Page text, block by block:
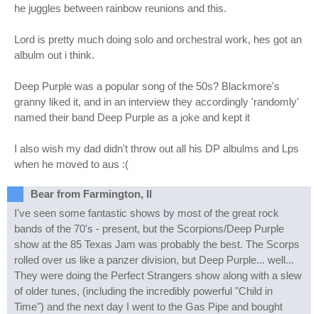
he juggles between rainbow reunions and this.
Lord is pretty much doing solo and orchestral work, hes got an
albulm out i think.
Deep Purple was a popular song of the 50s? Blackmore's
granny liked it, and in an interview they accordingly 'randomly'
named their band Deep Purple as a joke and kept it
I also wish my dad didn't throw out all his DP albulms and Lps
when he moved to aus :(
Bear from Farmington, Il
I've seen some fantastic shows by most of the great rock
bands of the 70's - present, but the Scorpions/Deep Purple
show at the 85 Texas Jam was probably the best. The Scorps
rolled over us like a panzer division, but Deep Purple... well...
They were doing the Perfect Strangers show along with a slew
of older tunes, (including the incredibly powerful "Child in
Time") and the next day I went to the Gas Pipe and bought